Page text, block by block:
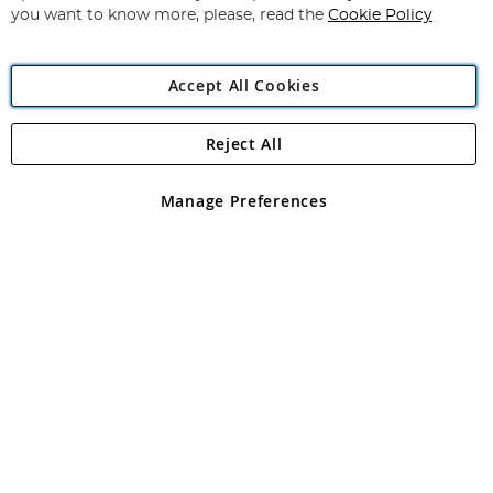
Angling Direct Plc
Angling Direct plc, 2D Wendover Road, Rackheath Industrial
registered in England and Wales No 05151321. VAT No GB 152140945
you want to know more, please, read the Cookie Policy
Accept All Cookies
Manage Preferences
Reject All